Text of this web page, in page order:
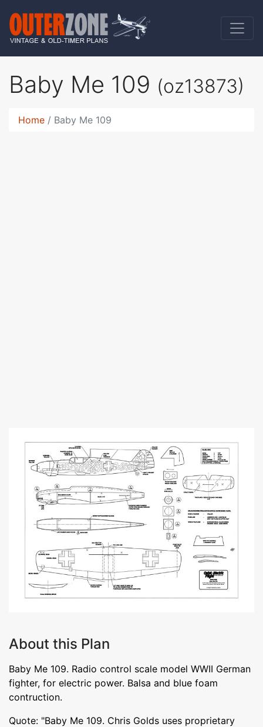
Baby Me 109 (oz13873)
Home Baby Me 109
About this Plan
Baby Me 109. Radio control scale model WWII German
fighter, for electric power. Balsa and blue foam
contruction.
Quote: "Baby Me 109. Chris Golds uses proprietary